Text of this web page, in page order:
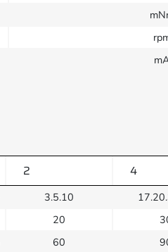
2 4
3.5.10
20
60